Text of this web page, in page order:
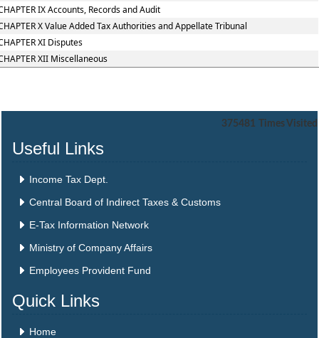
IX Accounts, Records and Audit
X Value Added Tax Authorities and Appellate Tribunal
XI Disputes
XII Miscellaneous
375481 Times Visited
Useful Links
Income Tax Dept.
Central Board of Indirect Taxes & Customs
E-Tax Information Network
Ministry of Company Affairs
Employees Provident Fund
Quick Links
Home